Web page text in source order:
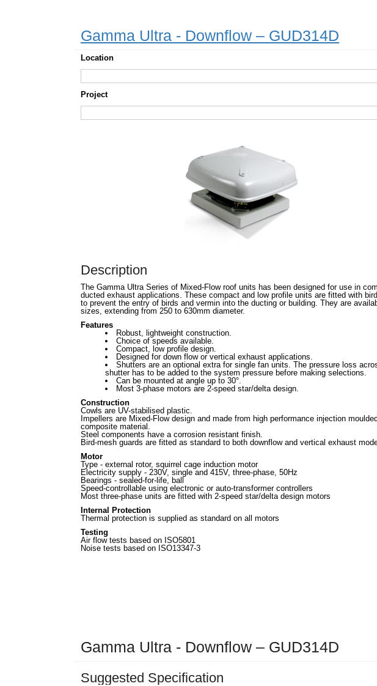
Gamma Ultra - Downflow – GUD314D
Location
Project
Description
The Gamma Ultra Series of Mixed-Flow roof units has been designed for use in
ducted exhaust applications. These compact and low profile units are fitted with
to prevent the entry of birds and vermin into the ducting or building. They are
sizes, extending from 250 to 630mm diameter.
Features
Robust, lightweight construction.
Choice of speeds available.
Compact, low profile design.
Designed for down flow or vertical exhaust applications.
Shutters are an optional extra for single fan units. The pressure loss
shutter has to be added to the system pressure before making selections.
Can be mounted at angle up to 30°.
Most 3-phase motors are 2-speed star/delta design.
Construction
Cowls are UV-stabilised plastic.
Impellers are Mixed-Flow design and made from high performance injection moulded
composite material.
Steel components have a corrosion resistant finish.
Bird-mesh guards are fitted as standard to both downflow and vertical exhaust
Motor
Type - external rotor, squirrel cage induction motor
Electricity supply - 230V, single and 415V, three-phase, 50Hz
Bearings - sealed-for-life, ball
Speed-controllable using electronic or auto-transformer controllers
Most three-phase units are fitted with 2-speed star/delta design motors
Internal Protection
Thermal protection is supplied as standard on all motors
Testing
Air flow tests based on ISO5801
Noise tests based on ISO13347-3
Gamma Ultra - Downflow – GUD314D
Suggested Specification